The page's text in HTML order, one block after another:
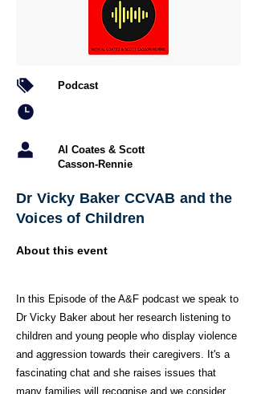
Podcast
Al Coates & Scott
Casson-Rennie
Dr Vicky Baker CCVAB and the
Voices of Children
About this event
In this Episode of the A&F podcast we speak to
Dr Vicky Baker about her research listening to
children and young people who display violence
and aggression towards their caregivers. It's a
fascinating chat and she raises issues that
many families will recognise and we consider